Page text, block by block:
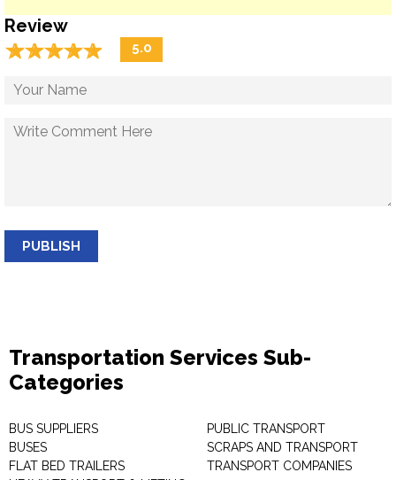
Review
☆☆☆☆☆
★★★★★ 5.0
PUBLISH
Transportation Services Sub-
Categories
BUS SUPPLIERS
BUSES
FLAT BED TRAILERS
PUBLIC TRANSPORT
SCRAPS AND TRANSPORT
TRANSPORT COMPANIES